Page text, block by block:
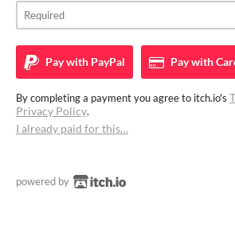
Pay with PayPal Pay with
By completing a payment you agree to itch.io's
Privacy Policy.
I already paid for this…
powered by